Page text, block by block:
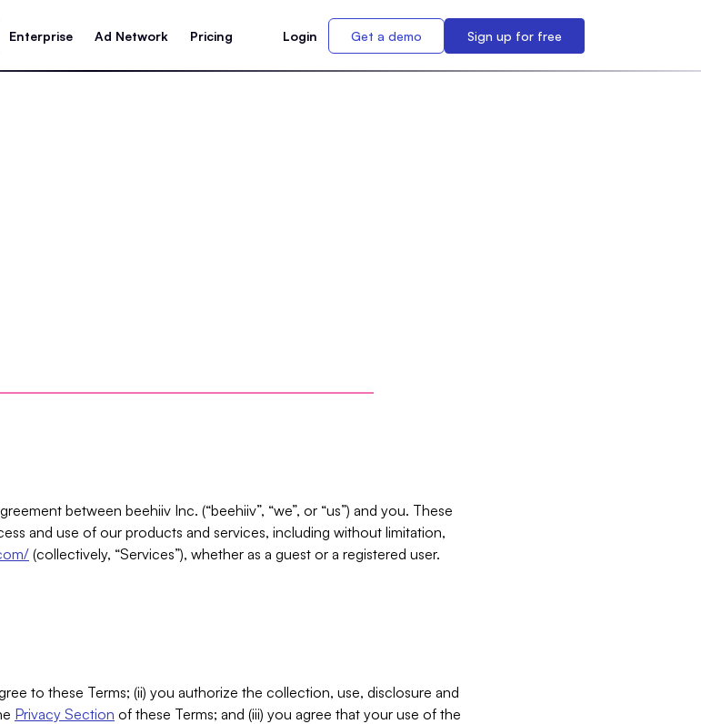
Enterprise Ad Network Pricing Login Get a demo Sign up for free
between beehiiv Inc. (“beehiiv”, “we”, or “us”) and you. These
and use of our products and services, including without limitation,
(collectively, “Services”), whether as a guest or a registered user.
to these Terms; (ii) you authorize the collection, use, disclosure and
Privacy Section of these Terms; and (iii) you agree that your use of the